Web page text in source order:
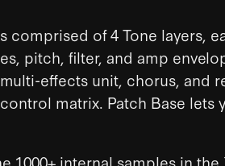
comprised of 4 Tone layers,
pitch, filter, and amp
effects unit, chorus, and
matrix. Patch Base lets
1000+ internal samples in the